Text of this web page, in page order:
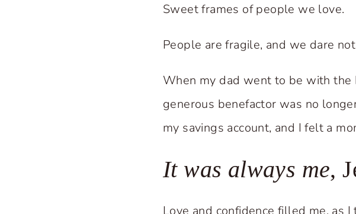
Sweet frames of people we love.
People are fragile, and we dare
When my dad went to be with the
generous benefactor was no
my savings account, and I felt a
It was always me,
Love and confidence filled me, as